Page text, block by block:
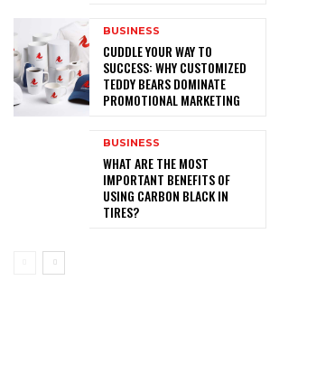
BUSINESS
CUDDLE YOUR WAY TO
SUCCESS: WHY CUSTOMIZED
TEDDY BEARS DOMINATE
PROMOTIONAL MARKETING
BUSINESS
WHAT ARE THE MOST
IMPORTANT BENEFITS OF
USING CARBON BLACK IN
TIRES?